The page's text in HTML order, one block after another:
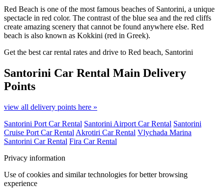
Red Beach is one of the most famous beaches of Santorini, a unique
spectacle in red color. The contrast of the blue sea and the red cliffs
create amazing scenery that cannot be found anywhere else. Red
beach is also known as Kokkini (red in Greek).
Get the best car rental rates and drive to Red beach, Santorini
Santorini Car Rental Main Delivery
Points
view all delivery points here »
Santorini Port Car Rental Santorini Airport Car Rental Santorini
Cruise Port Car Rental Akrotiri Car Rental Vlychada Marina
Santorini Car Rental Fira Car Rental
Privacy information
Use of cookies and similar technologies for better browsing
experience